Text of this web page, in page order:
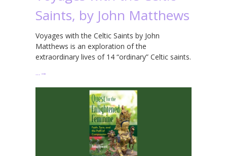
Saints, by John Matthews
Voyages with the Celtic Saints by John
Matthews is an exploration of the
extraordinary lives of 14 “ordinary” Celtic saints.
… →